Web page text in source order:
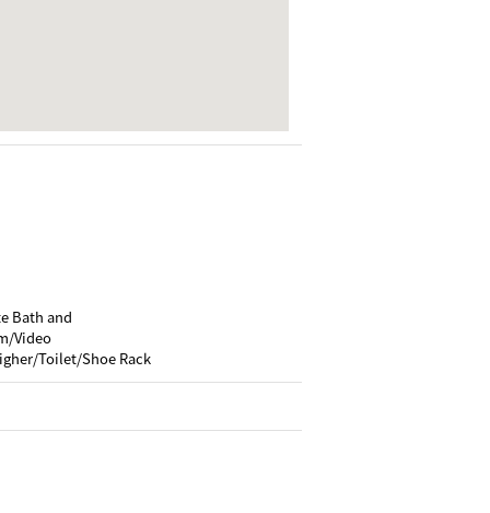
Bath and
Video
Toilet/Shoe Rack